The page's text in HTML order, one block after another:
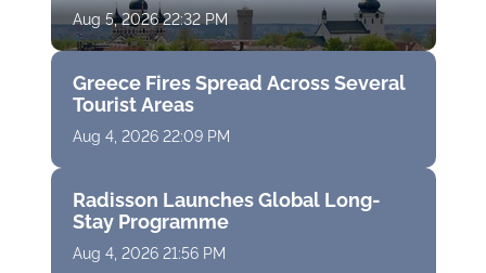
Aug 5, 2026 22:32 PM
Greece Fires Spread Across Several
Tourist Areas
Aug 4, 2026 22:09 PM
Radisson Launches Global Long-
Stay Programme
Aug 4, 2026 21:56 PM